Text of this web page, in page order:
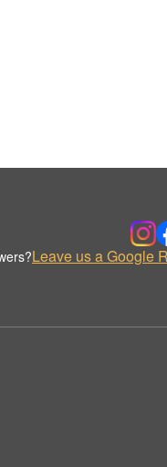
Leave us a Google